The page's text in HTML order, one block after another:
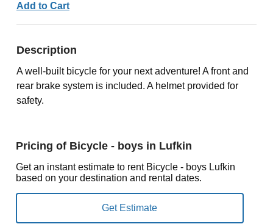
Add to Cart
Description
A well-built bicycle for your next adventure! A front and
rear brake system is included. A helmet provided for
safety.
Pricing of Bicycle - boys in Lufkin
Get an instant estimate to rent Bicycle - boys Lufkin
based on your destination and rental dates.